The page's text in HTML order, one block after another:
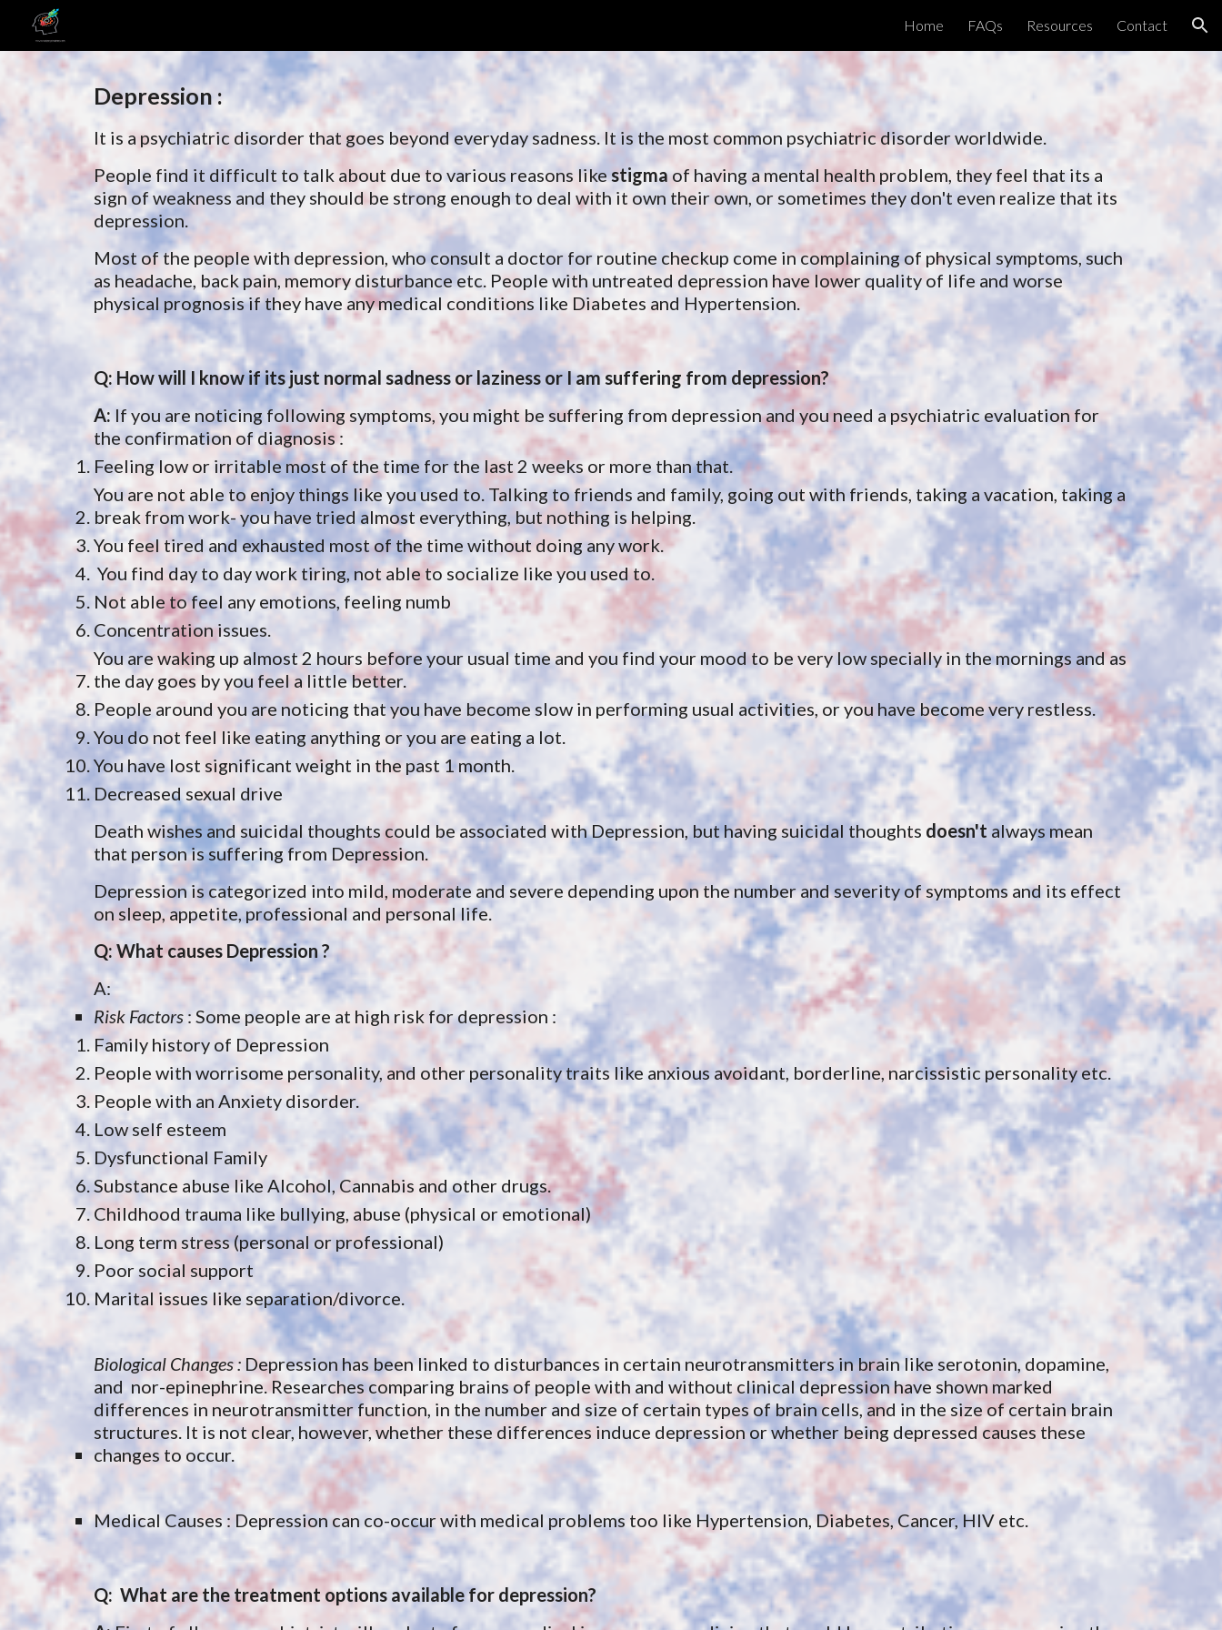
Home FAQs Resources Contact
Depression :
It is a psychiatric disorder that goes beyond everyday sadness. It is the most common psychiatric disorder worldwide.
People find it difficult to talk about due to various reasons like stigma of having a mental health problem, they feel that its a
sign of weakness and they should be strong enough to deal with it own their own, or sometimes they don't even realize that its
depression.
Most of the people with depression, who consult a doctor for routine checkup come in complaining of physical symptoms, such
as headache, back pain, memory disturbance etc. People with untreated depression have lower quality of life and worse
physical prognosis if they have any medical conditions like Diabetes and Hypertension.
Q: How will I know if its just normal sadness or laziness or I am suffering from depression?
A: If you are noticing following symptoms, you might be suffering from depression and you need a psychiatric evaluation for
the confirmation of diagnosis :
Feeling low or irritable most of the time for the last 2 weeks or more than that.
You are not able to enjoy things like you used to. Talking to friends and family, going out with friends, taking a vacation, taking a
break from work- you have tried almost everything, but nothing is helping.
You feel tired and exhausted most of the time without doing any work.
You find day to day work tiring, not able to socialize like you used to.
Not able to feel any emotions, feeling numb
Concentration issues.
You are waking up almost 2 hours before your usual time and you find your mood to be very low specially in the mornings and as
the day goes by you feel a little better.
People around you are noticing that you have become slow in performing usual activities, or you have become very restless.
You do not feel like eating anything or you are eating a lot.
You have lost significant weight in the past 1 month.
Decreased sexual drive
Death wishes and suicidal thoughts could be associated with Depression, but having suicidal thoughts doesn't always mean
that person is suffering from Depression.
Depression is categorized into mild, moderate and severe depending upon the number and severity of symptoms and its effect
on sleep, appetite, professional and personal life.
Q: What causes Depression ?
A:
Risk Factors : Some people are at high risk for depression :
Family history of Depression
People with worrisome personality, and other personality traits like anxious avoidant, borderline, narcissistic personality etc.
People with an Anxiety disorder.
Low self esteem
Dysfunctional Family
Substance abuse like Alcohol, Cannabis and other drugs.
Childhood trauma like bullying, abuse (physical or emotional)
Long term stress (personal or professional)
Poor social support
Marital issues like separation/divorce.
Biological Changes : Depression has been linked to disturbances in certain neurotransmitters in brain like serotonin, dopamine,
and  nor-epinephrine. Researches comparing brains of people with and without clinical depression have shown marked
differences in neurotransmitter function, in the number and size of certain types of brain cells, and in the size of certain brain
structures. It is not clear, however, whether these differences induce depression or whether being depressed causes these
changes to occur.
Medical Causes : Depression can co-occur with medical problems too like Hypertension, Diabetes, Cancer, HIV etc.
Q:  What are the treatment options available for depression?